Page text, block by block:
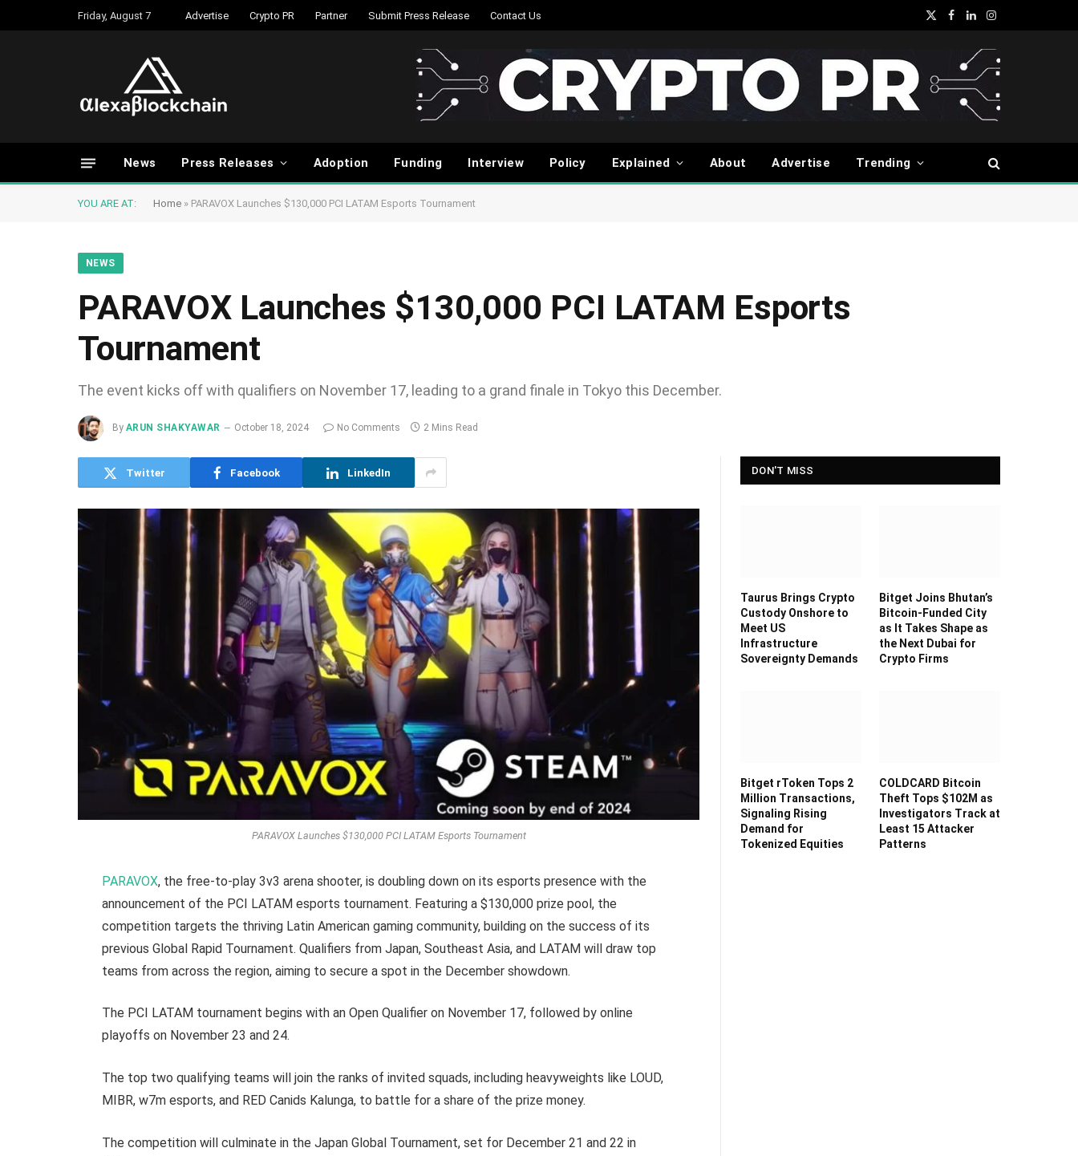
Friday, August 7 Advertise Crypto PR Partner Submit Press Release Contact Us
X
Facebook
LinkedInInstagram
News Press Releases Adoption Funding Interview Policy Explained About Advertise Trending
YOU ARE AT: Home » PARAVOX Launches $130,000 PCI LATAM Esports Tournament
NEWS
PARAVOX Launches $130,000 PCI LATAM Esports
Tournament
The event kicks off with qualifiers on November 17, leading to a grand finale in Tokyo this December.
By ARUN SHAKYAWAR October 18, 2024 No Comments 2 Mins Read
Twitter Facebook LinkedIn
PARAVOX Launches $130,000 PCI LATAM Esports Tournament
PARAVOX, the free-to-play 3v3 arena shooter, is doubling down on its esports presence with the
announcement of the PCI LATAM esports tournament. Featuring a $130,000 prize pool, the
competition targets the thriving Latin American gaming community, building on the success of its
previous Global Rapid Tournament. Qualifiers from Japan, Southeast Asia, and LATAM will draw top
teams from across the region, aiming to secure a spot in the December showdown.
The PCI LATAM tournament begins with an Open Qualifier on November 17, followed by online
playoffs on November 23 and 24.
The top two qualifying teams will join the ranks of invited squads, including heavyweights like LOUD,
MIBR, w7m esports, and RED Canids Kalunga, to battle for a share of the prize money.
The competition will culminate in the Japan Global Tournament, set for December 21 and 22 in
DON'T MISS
Taurus Brings Crypto
Custody Onshore to
Meet US
Infrastructure
Sovereignty Demands
Bitget Joins Bhutan’s
Bitcoin-Funded City
as It Takes Shape as
the Next Dubai for
Crypto Firms
Bitget rToken Tops 2
Million Transactions,
Signaling Rising
Demand for
Tokenized Equities
COLDCARD Bitcoin
Theft Tops $102M as
Investigators Track at
Least 15 Attacker
Patterns